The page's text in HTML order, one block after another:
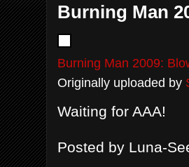
Burning Man
Burning Man 2009:
Originally uploaded by
Waiting for AAA!
Posted by Luna-